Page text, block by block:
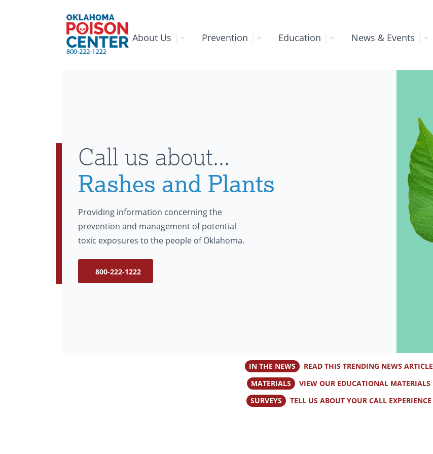
About Us Prevention Education News & Events
Call us about...
Rashes and Plants
Providing information concerning the
prevention and management of potential
toxic exposures to the people of Oklahoma.
800-222-1222
IN THE NEWS
READ THIS TRENDING NEWS ARTICLE
MATERIALS
VIEW OUR EDUCATIONAL MATERIALS
SURVEYS
TELL US ABOUT YOUR CALL EXPERIENCE